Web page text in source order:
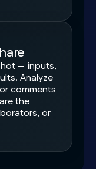
— inputs,
Analyze
comments
the
or